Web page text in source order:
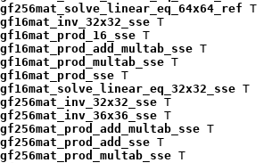
gf256mat_solve_linear_eq_64x64_ref T
gf16mat_inv_32x32_sse T
gf16mat_prod_16_sse T
gf16mat_prod_add_multab_sse T
gf16mat_prod_multab_sse T
gf16mat_prod_sse T
gf16mat_solve_linear_eq_32x32_sse T
gf256mat_inv_32x32_sse T
gf256mat_inv_36x36_sse T
gf256mat_prod_add_multab_sse T
gf256mat_prod_add_sse T
gf256mat_prod_multab_sse T